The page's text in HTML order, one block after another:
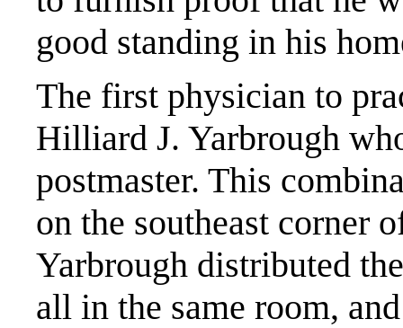
good standing in his
The first physician to
Hilliard J. Yarbrough
postmaster. This
on the southeast corner
Yarbrough distributed
all in the same room,